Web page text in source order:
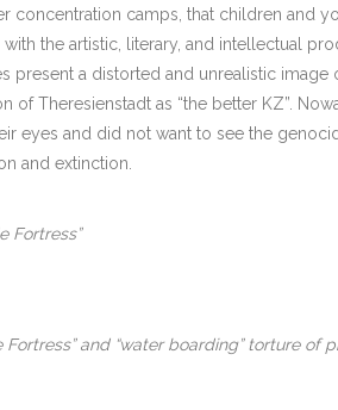
concentration camps, that children and
with the artistic, literary, and intellectual
present a distorted and unrealistic
of Theresienstadt as “the better KZ”.
eyes and did not want to see the
and extinction.
Fortress”
and “water boarding” torture of